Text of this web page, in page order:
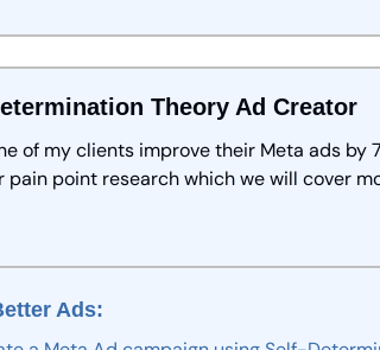
Theory Ad Creator
of my clients improve their Meta ads by
point research which we will cover
Ads: